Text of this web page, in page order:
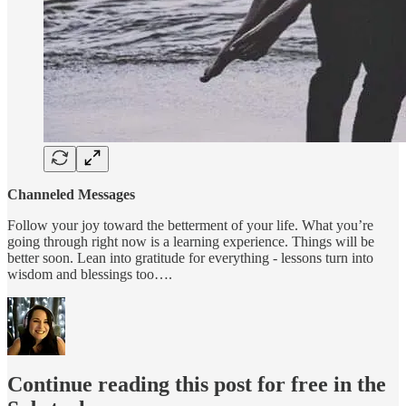
Channeled Messages
Follow your joy toward the betterment of your life. What you’re
going through right now is a learning experience. Things will be
better soon. Lean into gratitude for everything - lessons turn into
wisdom and blessings too….
Continue reading this post for free in the